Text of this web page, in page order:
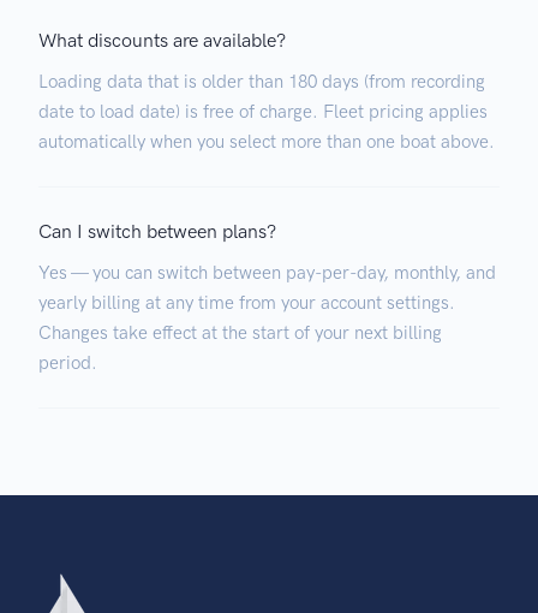
What discounts are available?
Loading data that is older than 180 days (from recording
date to load date) is free of charge. Fleet pricing applies
automatically when you select more than one boat above.
Can I switch between plans?
Yes — you can switch between pay-per-day, monthly, and
yearly billing at any time from your account settings.
Changes take effect at the start of your next billing
period.